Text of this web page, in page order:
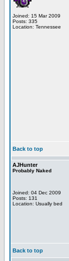
Joined: 15 Mar 2009
Posts: 335
Location: Tennessee
Back to top
AJHunter
Probably Naked
Joined: 04 Dec 2009
Posts: 131
Location: Usually bed
Back to top